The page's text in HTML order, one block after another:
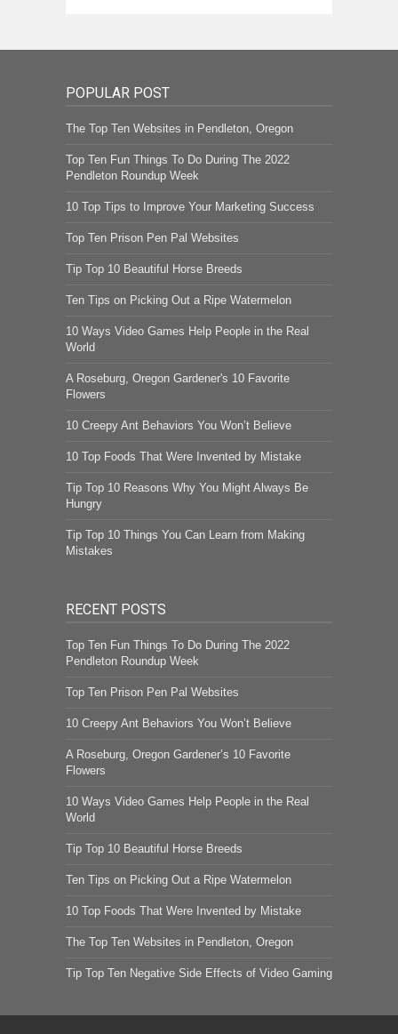
POPULAR POST
The Top Ten Websites in Pendleton, Oregon
Top Ten Fun Things To Do During The 2022
Pendleton Roundup Week
10 Top Tips to Improve Your Marketing Success
Top Ten Prison Pen Pal Websites
Tip Top 10 Beautiful Horse Breeds
Ten Tips on Picking Out a Ripe Watermelon
10 Ways Video Games Help People in the Real
World
A Roseburg, Oregon Gardener's 10 Favorite
Flowers
10 Creepy Ant Behaviors You Won’t Believe
10 Top Foods That Were Invented by Mistake
Tip Top 10 Reasons Why You Might Always Be
Hungry
Tip Top 10 Things You Can Learn from Making
Mistakes
RECENT POSTS
Top Ten Fun Things To Do During The 2022
Pendleton Roundup Week
Top Ten Prison Pen Pal Websites
10 Creepy Ant Behaviors You Won’t Believe
A Roseburg, Oregon Gardener’s 10 Favorite
Flowers
10 Ways Video Games Help People in the Real
World
Tip Top 10 Beautiful Horse Breeds
Ten Tips on Picking Out a Ripe Watermelon
10 Top Foods That Were Invented by Mistake
The Top Ten Websites in Pendleton, Oregon
Tip Top Ten Negative Side Effects of Video Gaming